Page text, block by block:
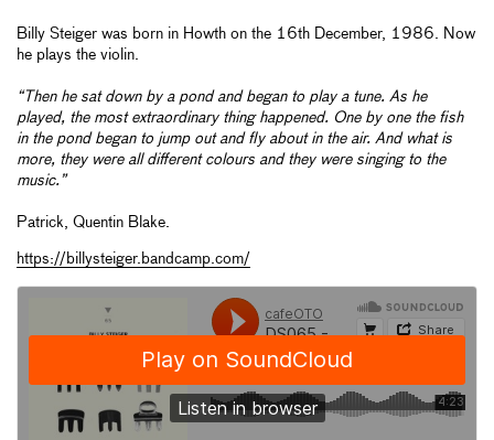
Billy Steiger was born in Howth on the 16th December, 1986. Now
he plays the violin.
“Then he sat down by a pond and began to play a tune. As he
played, the most extraordinary thing happened. One by one the fish
in the pond began to jump out and fly about in the air. And what is
more, they were all different colours and they were singing to the
music.”
Patrick, Quentin Blake.
https://billysteiger.bandcamp.com/